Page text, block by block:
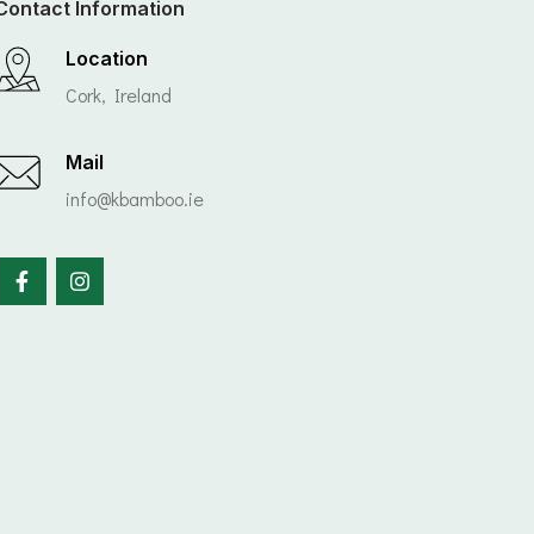
Information
Location
Cork, Ireland
Mail
info@kbamboo.ie